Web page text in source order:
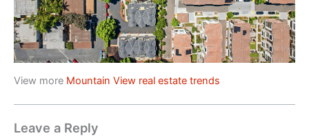
View more Mountain View real estate trends
Leave a Reply